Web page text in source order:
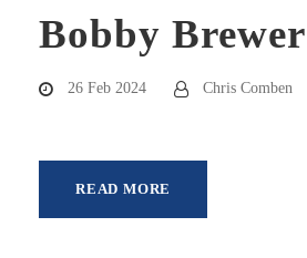
Bobby Brewer
26 Feb 2024 Chris Comben
READ MORE